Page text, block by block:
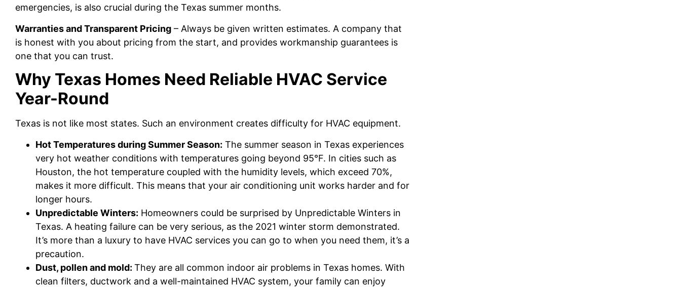
emergencies, is also crucial during the Texas summer months.
Warranties and Transparent Pricing – Always be given written estimates. A company that
is honest with you about pricing from the start, and provides workmanship guarantees is
one that you can trust.
Why Texas Homes Need Reliable HVAC Service
Year-Round
Texas is not like most states. Such an environment creates difficulty for HVAC equipment.
Hot Temperatures during Summer Season: The summer season in Texas experiences
very hot weather conditions with temperatures going beyond 95°F. In cities such as
Houston, the hot temperature coupled with the humidity levels, which exceed 70%,
makes it more difficult. This means that your air conditioning unit works harder and for
longer hours.
Unpredictable Winters: Homeowners could be surprised by Unpredictable Winters in
Texas. A heating failure can be very serious, as the 2021 winter storm demonstrated.
It’s more than a luxury to have HVAC services you can go to when you need them, it’s a
precaution.
Dust, pollen and mold: They are all common indoor air problems in Texas homes. With
clean filters, ductwork and a well-maintained HVAC system, your family can enjoy